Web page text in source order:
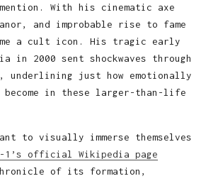
With his cinematic axe
and improbable rise to fame
a cult icon. His tragic early
in 2000 sent shockwaves through
underlining just how emotionally
become in these larger-than-life
to visually immerse themselves
1’s official Wikipedia page
of its formation,